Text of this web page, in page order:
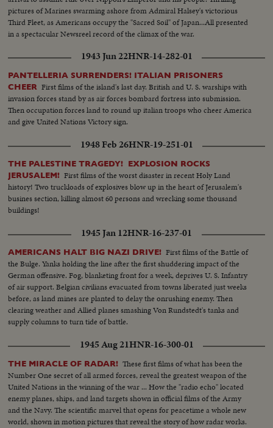
pictures of Marines swarming ashore from Admiral Halsey's victorious
Third Fleet, as Americans occupy the "Sacred Soil" of Japan...All presented
in a spectacular Newsreel record of the climax of the war.
1943 Jun 22HNR-14-282-01
PANTELLERIA SURRENDERS! ITALIAN PRISONERS
CHEER First films of the island's last day. British and U. S. warships with
invasion forces stand by as air forces bombard fortress into submission.
Then occupation forces land to round up italian troops who cheer America
and give United Nations Victory sign.
1948 Feb 26HNR-19-251-01
THE PALESTINE TRAGEDY! EXPLOSION ROCKS
JERUSALEM! First films of the worst disaster in recent Holy Land
history! Two truckloads of explosives blow up in the heart of Jerusalem's
busines section, killing almost 60 persons and wrecking some thousand
buildings!
1945 Jan 12HNR-16-237-01
AMERICANS HALT BIG NAZI DRIVE! First films of the Battle of
the Bulge. Yanks holding the line after the first shuddering impact of the
German offensive. Fog, blanketing front for a week, deprives U. S. Infantry
of air support. Belgian civilians evacuated from towns liberated just weeks
before, as land mines are planted to delay the onrushing enemy. Then
clearing weather and Allied planes smashing Von Rundstedt's tanks and
supply columns to turn tide of battle.
1945 Aug 21HNR-16-300-01
THE MIRACLE OF RADAR! These first films of what has been the
Number One secret of all armed forces, reveal the greatest weapon of the
United Nations in the winning of the war ... How the "radio echo" located
enemy planes, ships, and land targets shown in official films of the Army
and the Navy. The scientific marvel that opens for peacetime a whole new
world, shown in motion pictures that reveal the story of how radar works.